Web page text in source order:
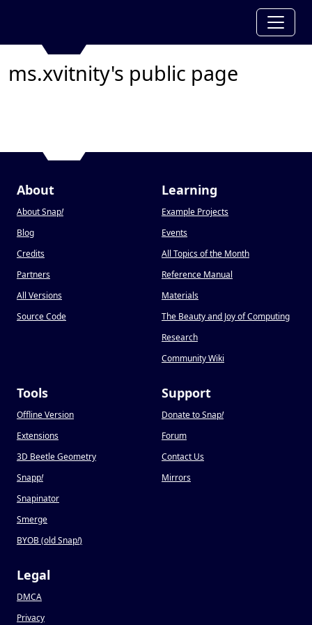
ms.xvitnity's public page
About
About Snap!
Blog
Credits
Partners
All Versions
Source Code
Learning
Example Projects
Events
All Topics of the Month
Reference Manual
Materials
The Beauty and Joy of Computing
Research
Community Wiki
Tools
Offline Version
Extensions
3D Beetle Geometry
Snapp!
Snapinator
Smerge
BYOB (old Snap!)
Support
Donate to Snap!
Forum
Contact Us
Mirrors
Legal
DMCA
Privacy